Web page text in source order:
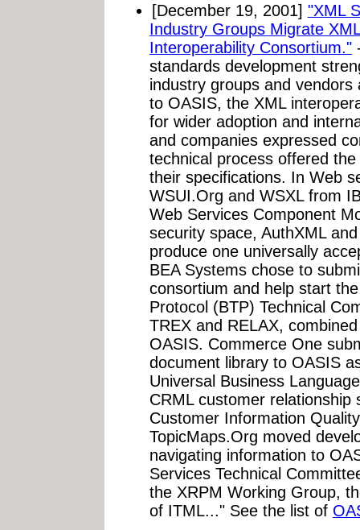
[December 19, 2001] "XML
Industry Groups Migrate
Interoperability Consortium."
standards development
industry groups and
to OASIS, the XML
for wider adoption and
and companies expressed
technical process offered
their specifications. In Web
WSUI.Org and WSXL from
Web Services Component
security space, AuthXML
produce one universally
BEA Systems chose to
consortium and help start
Protocol (BTP) Technical
TREX and RELAX,
OASIS. Commerce One
document library to OASIS
Universal Business
CRML customer
Customer Information
TopicMaps.Org moved
navigating information to
Services Technical
the XRPM Working Group,
of ITML..." See the list of